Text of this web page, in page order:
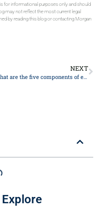
for informational purposes only and should
may not reflect the most current legal
by reading this blog or contacting Morgan
NEXT
What are the five components of estate planning?